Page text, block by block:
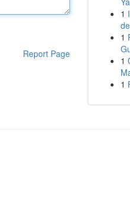
Report Page
1
1
1
1